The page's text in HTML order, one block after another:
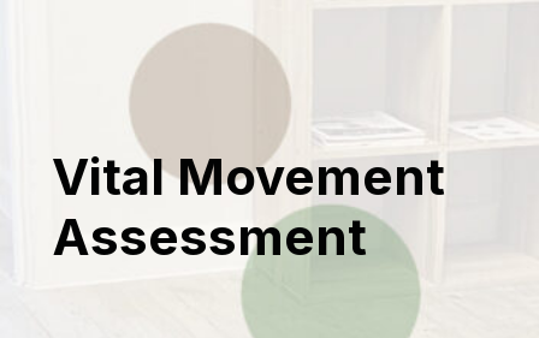
Vital Movement
Assessment